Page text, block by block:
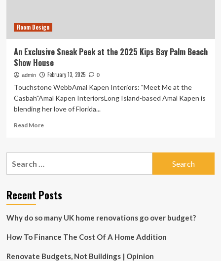
Room Design
An Exclusive Sneak Peek at the 2025 Kips Bay Palm Beach
Show House
admin February 13, 2025 0
Touchstone WebbAmal Kapen Interiors: "Meet Me at the
Casbah"Amal Kapen InteriorsLong Island-based Amal Kapen is
blending her love of Florida...
Read MoreRead
An
at
the
Kips
Palm
Show
Recent Posts
Why do so many UK home renovations go over budget?
How To Finance The Cost Of A Home Addition
Renovate Budgets, Not Buildings | Opinion